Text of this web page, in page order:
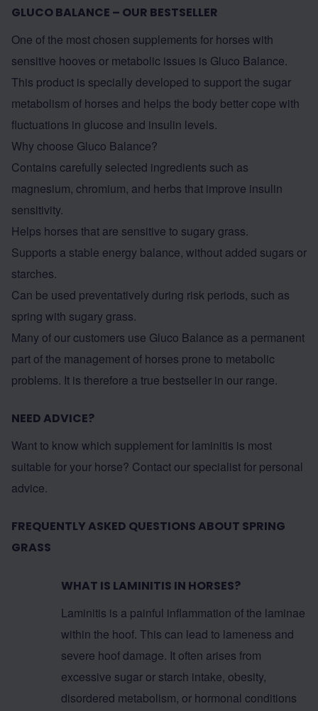
GLUCO BALANCE – OUR BESTSELLER
One of the most chosen supplements for horses with
sensitive hooves or metabolic issues is Gluco Balance.
This product is specially developed to support the sugar
metabolism of horses and helps the body better cope with
fluctuations in glucose and insulin levels.
Why choose Gluco Balance?
Contains carefully selected ingredients such as
magnesium, chromium, and herbs that improve insulin
sensitivity.
Helps horses that are sensitive to sugary grass.
Supports a stable energy balance, without added sugars or
starches.
Can be used preventatively during risk periods, such as
spring with sugary grass.
Many of our customers use Gluco Balance as a permanent
part of the management of horses prone to metabolic
problems. It is therefore a true bestseller in our range.
NEED ADVICE?
Want to know which supplement for laminitis is most
suitable for your horse? Contact our specialist for personal
advice.
FREQUENTLY ASKED QUESTIONS ABOUT SPRING
GRASS
WHAT IS LAMINITIS IN HORSES?
Laminitis is a painful inflammation of the laminae
within the hoof. This can lead to lameness and
severe hoof damage. It often arises from
excessive sugar or starch intake, obesity,
disordered metabolism, or hormonal conditions